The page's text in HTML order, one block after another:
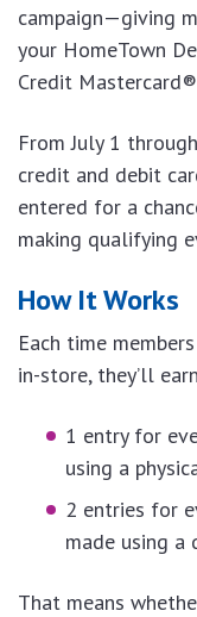
campaign—giving
your HomeTown
Credit
From July 1
credit and debit
entered for a
making qualifying
How It Works
Each time
in-store, they’ll
1 entry for
using a
2 entries for
made using
That means